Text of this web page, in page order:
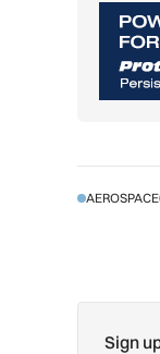
AEROSPACE
Sign